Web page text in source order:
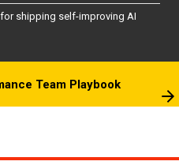
shipping self-improving AI
Team Playbook